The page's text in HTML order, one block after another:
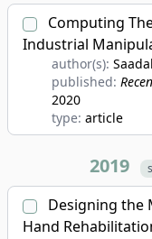
Computing
Industrial
author(s):
published:
2020
type: article
2019
Designing the
Hand